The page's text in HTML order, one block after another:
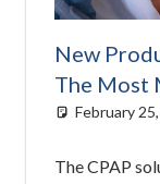
New
The Most
February
The CPAP